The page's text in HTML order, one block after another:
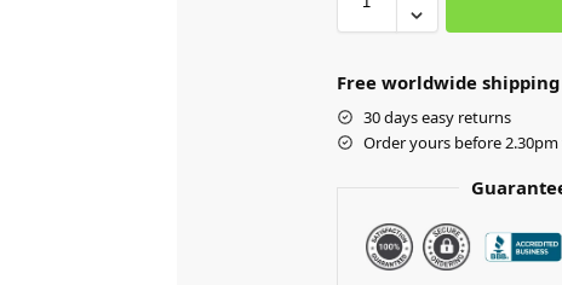
Free worldwide
30 days easy returns
Order yours before